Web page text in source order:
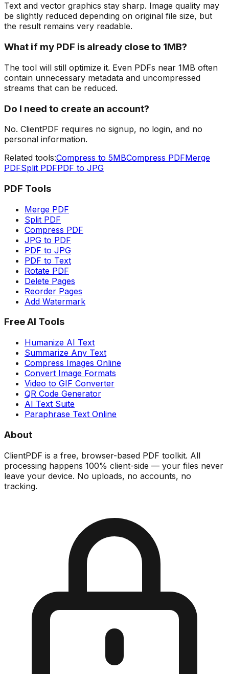
Text and vector graphics stay sharp. Image quality may
be slightly reduced depending on original file size, but
the result remains very readable.
What if my PDF is already close to 1MB?
The tool will still optimize it. Even PDFs near 1MB often
contain unnecessary metadata and uncompressed
streams that can be reduced.
Do I need to create an account?
No. ClientPDF requires no signup, no login, and no
personal information.
Related tools:Compress to 5MBCompress PDFMerge
PDFSplit PDFPDF to JPG
PDF Tools
Merge PDF
Split PDF
Compress PDF
JPG to PDF
PDF to JPG
PDF to Text
Rotate PDF
Delete Pages
Reorder Pages
Add Watermark
Free AI Tools
Humanize AI Text
Summarize Any Text
Compress Images Online
Convert Image Formats
Video to GIF Converter
QR Code Generator
AI Text Suite
Paraphrase Text Online
About
ClientPDF is a free, browser-based PDF toolkit. All
processing happens 100% client-side — your files never
leave your device. No uploads, no accounts, no
tracking.